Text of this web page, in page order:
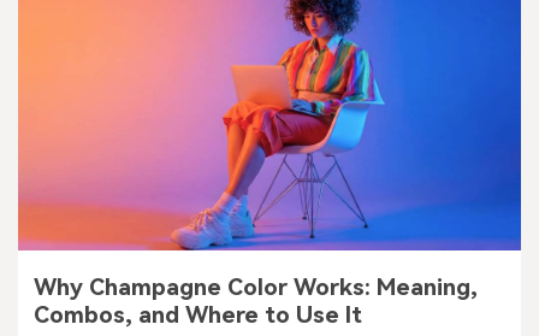
Why Champagne Color Works: Meaning,
Combos, and Where to Use It